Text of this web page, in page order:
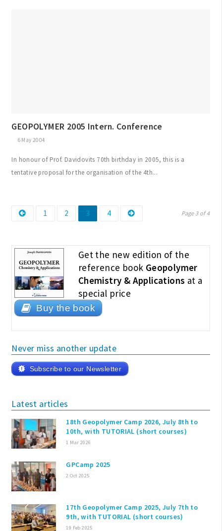
GEOPOLYMER 2005 Intern. Conference
6 May 2004
In honour of Prof. Davidovits 70th birthday in 2005, this is a
tentative proposal for the organisation of the 4th...
PostsPage
1 Page
2 Page
3 Page
4 Page 3 of 4
Get the new edition of the
reference book Geopolymer
Chemistry & Applications at a
special price
Buy the book
Never miss another update
Subscribe to our Newsletter
Latest articles
18th Geopolymer Camp 2026, July 8th to
10th, with TUTORIAL (short courses)
1 Mar 2026
GPCamp 2025
2 Oct 2025
17th Geopolymer Camp 2025, July 7th to
9th, with TUTORIAL (short courses)
19 Feb 2025